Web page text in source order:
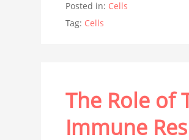
Posted in: Cells
Tag: Cells
The Role of
Immune